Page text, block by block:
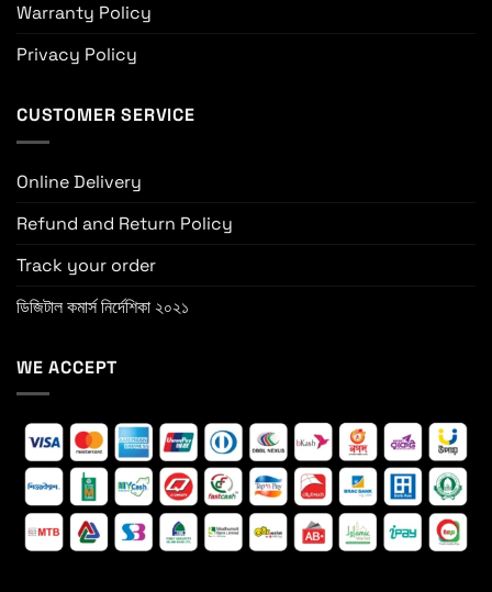
Warranty Policy
Privacy Policy
CUSTOMER SERVICE
Online Delivery
Refund and Return Policy
Track your order
ডিজিটাল কমার্স নির্দেশিকা ২০২১
WE ACCEPT